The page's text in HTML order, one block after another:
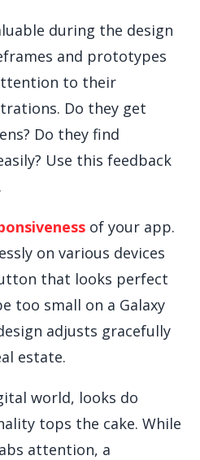
during the design
and prototypes
to their
Do they get
Do they find
Use this feedback
of your app.
on various devices
that looks perfect
too small on a Galaxy
adjusts gracefully
estate.
world, looks do
tops the cake. While
attention, a